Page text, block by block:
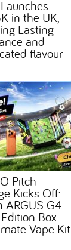
in the UK,
Lasting
and
flavour
Pitch
Kicks Off:
ARGUS G4
Box —
Vape Kit